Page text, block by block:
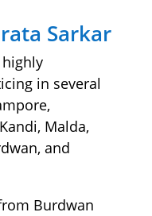
Sarkar
highly
in several
Malda,
and
Burdwan